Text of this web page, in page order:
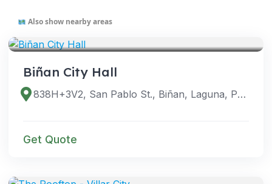
Also show nearby areas
Biñan City Hall
838H+3V2, San Pablo St., Biñan, Laguna, Philippines
Get Quote